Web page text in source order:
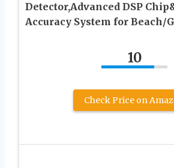
Detector,Advanced DSP
Accuracy System for Beach/
10
Check Price on